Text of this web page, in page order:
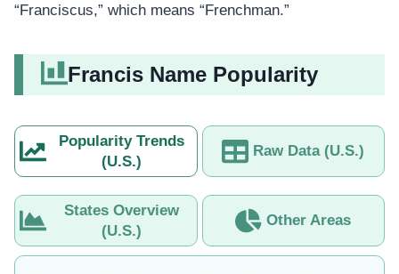
“Franciscus,” which means “Frenchman.”
Francis Name Popularity
Popularity Trends
(U.S.)
Raw Data (U.S.)
States Overview
(U.S.)
Other Areas